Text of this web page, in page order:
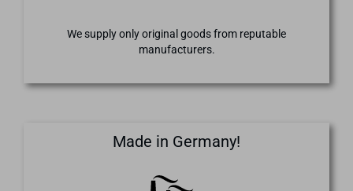
We supply only original goods from reputable
manufacturers.
Made in Germany!